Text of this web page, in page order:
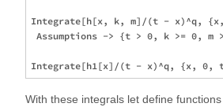
Integrate[h[x, k, m]/(t - x)^q,
Assumptions -> {t > 0, k >= 0, m
With these integrals let define functions